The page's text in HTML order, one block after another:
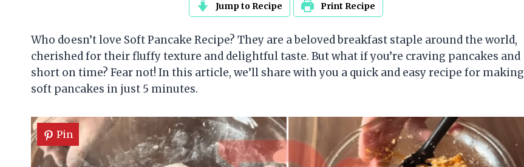
Jump to Recipe Print Recipe
Who doesn’t love Soft Pancake Recipe? They are a beloved breakfast staple around the world,
cherished for their fluffy texture and delightful taste. But what if you’re craving pancakes and
short on time? Fear not! In this article, we’ll share with you a quick and easy recipe for making
soft pancakes in just 5 minutes.
Pin